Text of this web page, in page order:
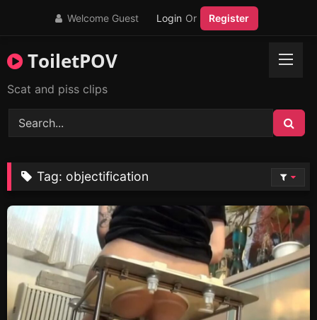
Welcome Guest Login Or Register
ToiletPOV
Scat and piss clips
Tag: objectification